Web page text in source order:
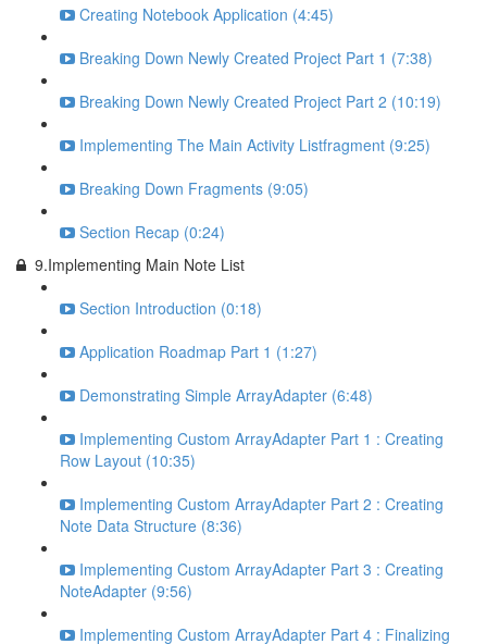
Creating Notebook Application (4:45)
Breaking Down Newly Created Project Part 1 (7:38)
Breaking Down Newly Created Project Part 2 (10:19)
Implementing The Main Activity Listfragment (9:25)
Breaking Down Fragments (9:05)
Section Recap (0:24)
9.Implementing Main Note List
Section Introduction (0:18)
Application Roadmap Part 1 (1:27)
Demonstrating Simple ArrayAdapter (6:48)
Implementing Custom ArrayAdapter Part 1 : Creating
Row Layout (10:35)
Implementing Custom ArrayAdapter Part 2 : Creating
Note Data Structure (8:36)
Implementing Custom ArrayAdapter Part 3 : Creating
NoteAdapter (9:56)
Implementing Custom ArrayAdapter Part 4 : Finalizing